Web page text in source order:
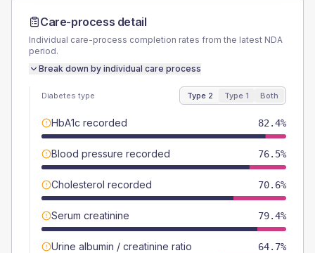
Care-process detail
Individual care-process completion rates from the latest NDA
period.
Break down by individual care process
Diabetes type Type 2 Type 1 Both
HbA1c recorded 82.4%
Blood pressure recorded 76.5%
Cholesterol recorded 70.6%
Serum creatinine 79.4%
Urine albumin / creatinine ratio 64.7%